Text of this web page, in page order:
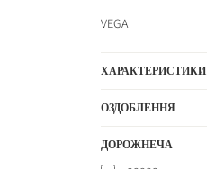
VEGA
ХАРАКТЕРИСТИКИ
ОЗДОБЛЕННЯ
ДОРОЖНЕЧА